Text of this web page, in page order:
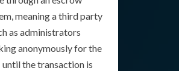
meaning a third party
as administrators
anonymously for the
the transaction is